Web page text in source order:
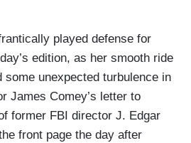
played defense for
edition, as her smooth ride
unexpected turbulence in
James Comey’s letter to
former FBI director J. Edgar
front page the day after